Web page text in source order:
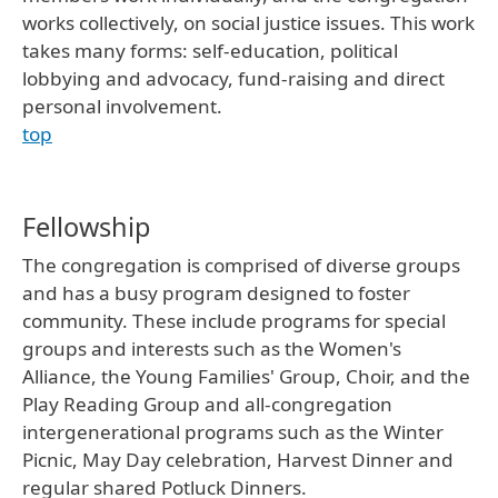
works collectively, on social justice issues. This work
takes many forms: self-education, political
lobbying and advocacy, fund-raising and direct
personal involvement.
top
Fellowship
The congregation is comprised of diverse groups
and has a busy program designed to foster
community. These include programs for special
groups and interests such as the Women's
Alliance, the Young Families' Group, Choir, and the
Play Reading Group and all-congregation
intergenerational programs such as the Winter
Picnic, May Day celebration, Harvest Dinner and
regular shared Potluck Dinners.